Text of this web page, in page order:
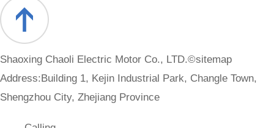
Shaoxing Chaoli Electric Motor Co., LTD.©sitemap
Address:Building 1, Kejin Industrial Park, Changle Town,
Shengzhou City, Zhejiang Province